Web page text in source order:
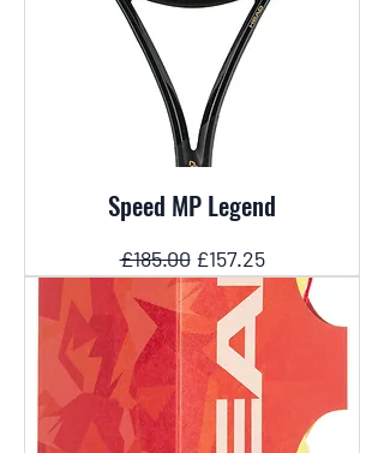
Speed MP Legend
Regular Price
£185.00 Sale Price
£157.25